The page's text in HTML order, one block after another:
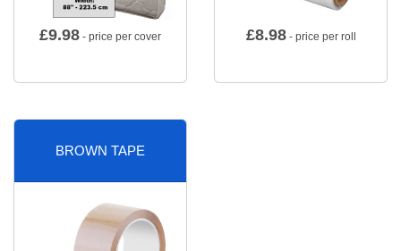
£9.98 - price per cover £8.98- price per roll
BROWN TAPE